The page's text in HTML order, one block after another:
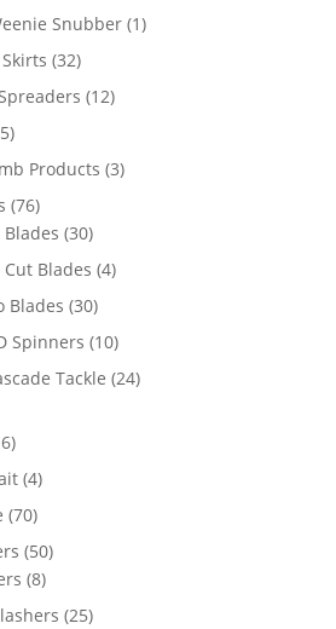
products
Snubber 11
3232
products
1212
25
products
Products 33
7676
products
Blades 3030
products
Blades 44
Blades 3030
products
Spinners 1010
products
Tackle 2424
16
products
44
products
7070
products
5050
88
products
2525